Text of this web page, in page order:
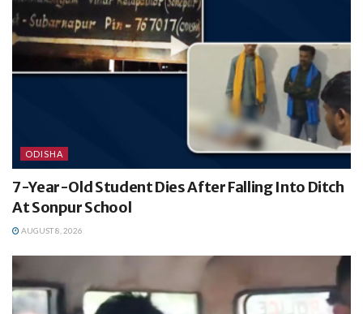
ODISHA
7-Year-Old Student Dies After Falling Into Ditch
At Sonpur School
AUGUST 8, 2026